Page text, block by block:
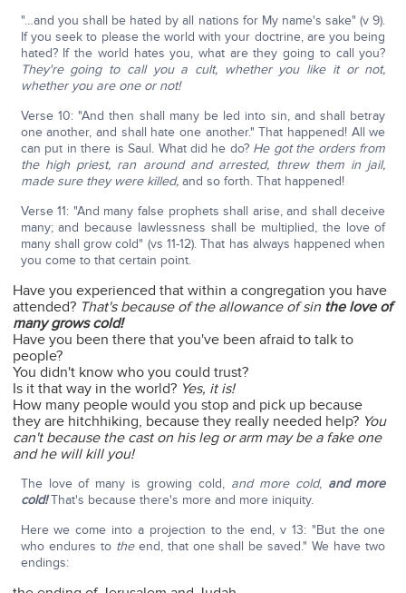
"…and you shall be hated by all nations for My name's sake" (v 9).
If you seek to please the world with your doctrine, are you being
hated? If the world hates you, what are they going to call you?
They're going to call you a cult, whether you like it or not,
whether you are one or not!
Verse 10: "And then shall many be led into sin, and shall betray
one another, and shall hate one another." That happened! All we
can put in there is Saul. What did he do? He got the orders from
the high priest, ran around and arrested, threw them in jail,
made sure they were killed,and so forth. That happened!
Verse 11: "And many false prophets shall arise, and shall deceive
many; and because lawlessness shall be multiplied, the love of
many shall grow cold" (vs 11-12). That has always happened when
you come to that certain point.
Have you experienced that within a congregation you have
attended? That's because of the allowance of sin the love of
many grows cold!
Have you been there that you've been afraid to talk to
people?
You didn't know who you could trust?
Is it that way in the world? Yes, it is!
How many people would you stop and pick up because
they are hitchhiking, because they really needed help? You
can't because the cast on his leg or arm may be a fake one
and he will kill you!
The love of many is growing cold, and more cold, and more
cold!That's because there's more and more iniquity.
Here we come into a projection to the end, v 13: "But the one
who endures to theend, that one shall be saved." We have two
endings: